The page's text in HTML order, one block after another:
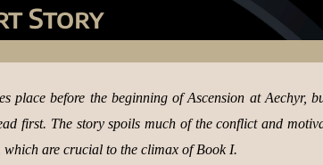
Story
place before the beginning of Ascension at Aechyr,
first. The story spoils much of the conflict and
are crucial to the climax of Book I.